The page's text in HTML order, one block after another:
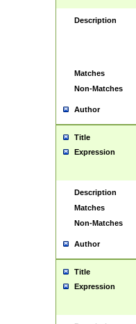
Description
Matches
Non-Matches
Author
Title
Expression
Description
Matches
Non-Matches
Author
Title
Expression